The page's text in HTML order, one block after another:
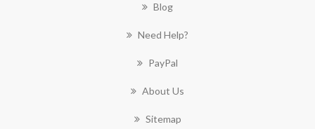
Blog
Need Help?
PayPal
About Us
Sitemap